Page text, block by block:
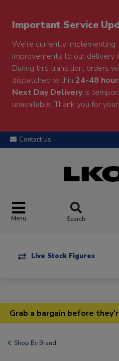
Important Service
We're currently implementing
improvements to our delivery
During this transition, orders
dispatched within 24-48
Next Day Deliveryis
unavailable. Thank you for
Contact Us
Menu Search
Live Stock Figures
Grab a bargain before
Shop By Brand